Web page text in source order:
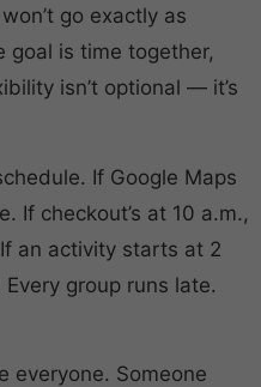
go exactly as
goal is time together,
isn’t optional — it’s
If Google Maps
If checkout’s at 10 a.m.,
an activity starts at 2
group runs late.
everyone. Someone